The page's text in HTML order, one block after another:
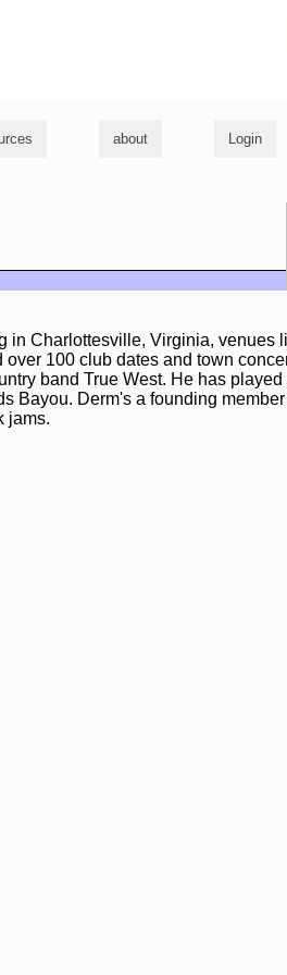
about Login
in Charlottesville, Virginia, venues
100 club dates and town
band True West. He has
Bayou. Derm's a founding
jams.